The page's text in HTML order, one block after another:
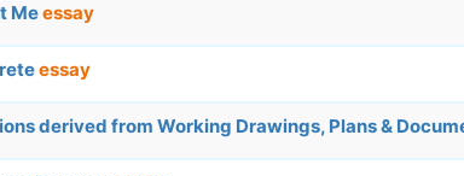
Meessay
essay
derived from Working Drawings, Plans &